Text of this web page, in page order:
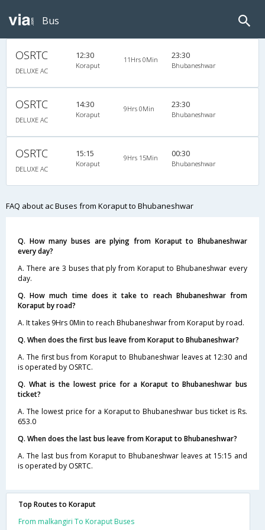
Bus
OSRTC
DELUXE AC
12:30
Koraput
11Hrs 0Min 23:30
Bhubaneshwar
OSRTC
DELUXE AC
14:30
Koraput
9Hrs 0Min 23:30
Bhubaneshwar
OSRTC
DELUXE AC
15:15
Koraput
9Hrs 15Min 00:30
Bhubaneshwar
FAQ about ac Buses from Koraput to Bhubaneshwar
Q. How many buses are plying from Koraput to Bhubaneshwar
every day?
A. There are 3 buses that ply from Koraput to Bhubaneshwar every
day.
Q. How much time does it take to reach Bhubaneshwar from
Koraput by road?
A. It takes 9Hrs 0Min to reach Bhubaneshwar from Koraput by road.
Q. When does the first bus leave from Koraput to Bhubaneshwar?
A. The first bus from Koraput to Bhubaneshwar leaves at 12:30 and
is operated by OSRTC.
Q. What is the lowest price for a Koraput to Bhubaneshwar bus
ticket?
A. The lowest price for a Koraput to Bhubaneshwar bus ticket is Rs.
653.0
Q. When does the last bus leave from Koraput to Bhubaneshwar?
A. The last bus from Koraput to Bhubaneshwar leaves at 15:15 and
is operated by OSRTC.
Top Routes to Koraput
From malkangiri To Koraput Buses